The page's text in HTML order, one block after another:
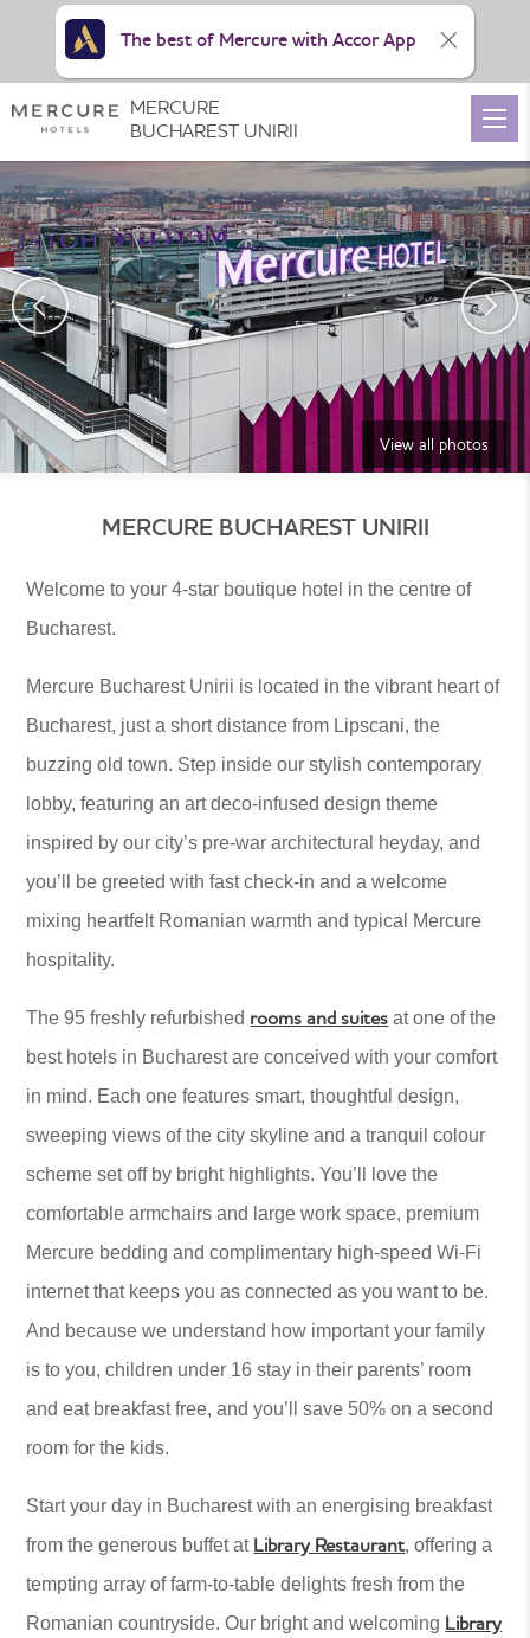
View all photos
MERCURE BUCHAREST UNIRII
Welcome to your 4-star boutique hotel in the centre of
Bucharest.
Mercure Bucharest Unirii is located in the vibrant heart of
Bucharest, just a short distance from Lipscani, the
buzzing old town. Step inside our stylish contemporary
lobby, featuring an art deco-infused design theme
inspired by our city’s pre-war architectural heyday, and
you’ll be greeted with fast check-in and a welcome
mixing heartfelt Romanian warmth and typical Mercure
hospitality.
The 95 freshly refurbished rooms and suites at one of the
best hotels in Bucharest are conceived with your comfort
in mind. Each one features smart, thoughtful design,
sweeping views of the city skyline and a tranquil colour
scheme set off by bright highlights. You’ll love the
comfortable armchairs and large work space, premium
Mercure bedding and complimentary high-speed Wi-Fi
internet that keeps you as connected as you want to be.
And because we understand how important your family
is to you, children under 16 stay in their parents’ room
and eat breakfast free, and you’ll save 50% on a second
room for the kids.
Start your day in Bucharest with an energising breakfast
from the generous buffet at Library Restaurant, offering a
tempting array of farm-to-table delights fresh from the
Romanian countryside. Our bright and welcoming Library
MERCURE
BUCHAREST UNIRII
The best of Mercure with Accor App